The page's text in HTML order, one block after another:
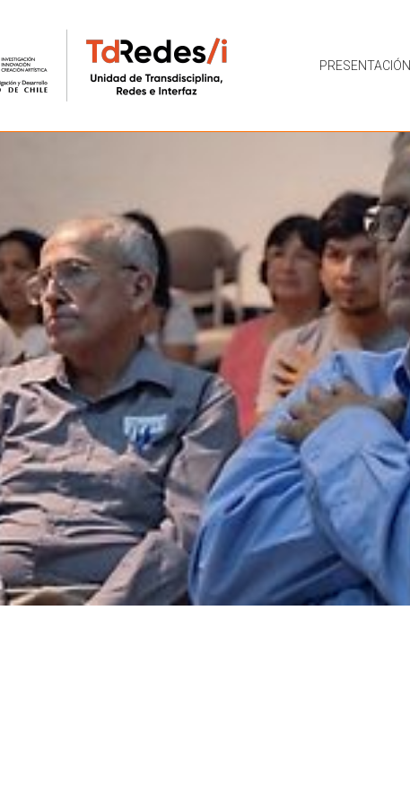
PRESENTACIÓN